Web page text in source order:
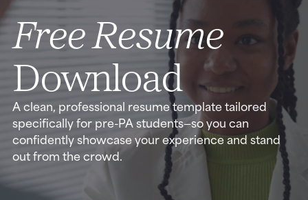
Free Resume
Download
A clean, professional resume template tailored
specifically for pre-PA students—so you can
confidently showcase your experience and stand
out from the crowd.